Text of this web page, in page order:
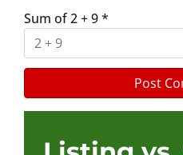
Sum of 2 + 9*